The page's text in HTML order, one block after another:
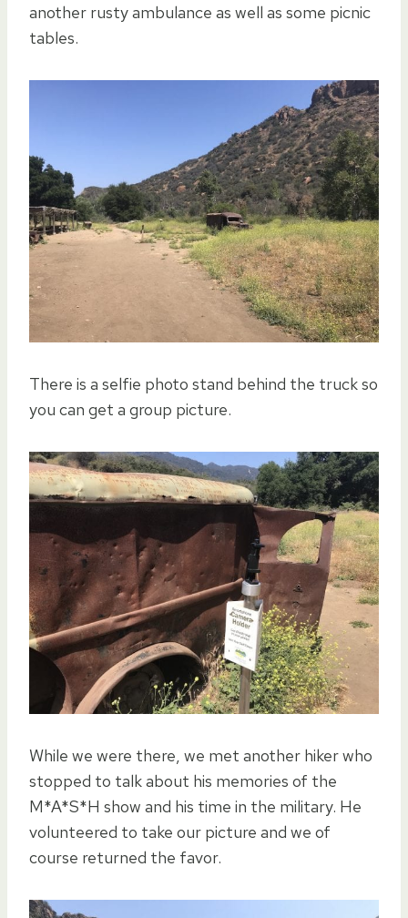
another rusty ambulance as well as some picnic
tables.
There is a selfie photo stand behind the truck so
you can get a group picture.
While we were there, we met another hiker who
stopped to talk about his memories of the
M*A*S*H show and his time in the military. He
volunteered to take our picture and we of
course returned the favor.